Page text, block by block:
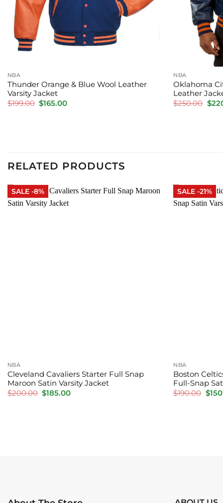
NBA
Thunder Orange & Blue Wool Leather
Varsity Jacket
$199.00 Original
$165.00Current
NBA
Oklahoma
Leather
$250.00 $
RELATED PRODUCTS
SALE -8%
NBA
Cleveland Cavaliers Starter Full Snap
Maroon Satin Varsity Jacket
$200.00 Original
price
$185.00Current
SALE -21%
NBA
Boston
Full-Snap
$190.00
price
$